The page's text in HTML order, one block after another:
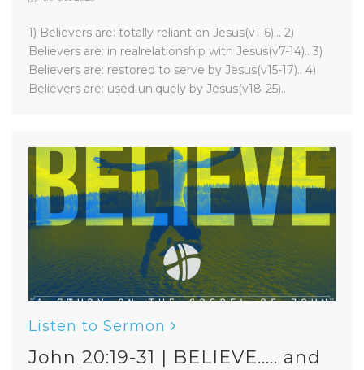
1) Believers are: totally reliant on Jesus(v1-6)... 2)
Believers are: in realrelationship with Jesus(v7-14).. 3)
Believers are: restored to serve by Jesus(v15-17).. 4)
Believers are: used uniquely by Jesus(v18-25)..
Listen to Sermon
John 20:19-31 | BELIEVE..... and